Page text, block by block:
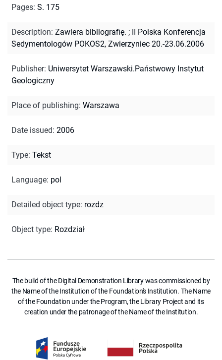
Pages: S. 175
Description: Zawiera bibliografię. ; II Polska Konferencja
Sedymentologów POKOS2, Zwierzyniec 20.-23.06.2006
Publisher: Uniwersytet Warszawski.Państwowy Instytut
Geologiczny
Place of publishing: Warszawa
Date issued: 2006
Type: Tekst
Language: pol
Detailed object type: rozdz
Object type: Rozdział
The build of the Digital Demonstration Library was commissioned by
the Name of the Institution of the Foundation's Institution. The Name
of the Foundation under the Program, the Library Project and its
creation under the patronage of the Name of the Institution.